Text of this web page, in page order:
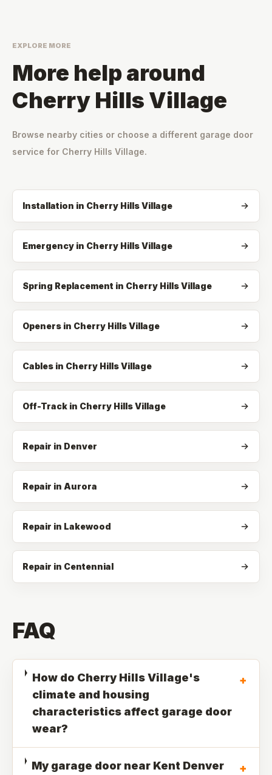
EXPLORE MORE
More help around
Cherry Hills Village
Browse nearby cities or choose a different garage door
service for Cherry Hills Village.
Installation in Cherry Hills Village
Emergency in Cherry Hills Village
Spring Replacement in Cherry Hills Village
Openers in Cherry Hills Village
Cables in Cherry Hills Village
Off-Track in Cherry Hills Village
Repair in Denver
Repair in Aurora
Repair in Lakewood
Repair in Centennial
FAQ
How do Cherry Hills Village's
climate and housing
characteristics affect garage door
wear?
+
My garage door near Kent Denver
+